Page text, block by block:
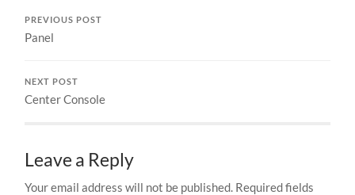
PREVIOUS POST
Panel
NEXT POST
Center Console
Leave a Reply
Your email address will not be published. Required fields